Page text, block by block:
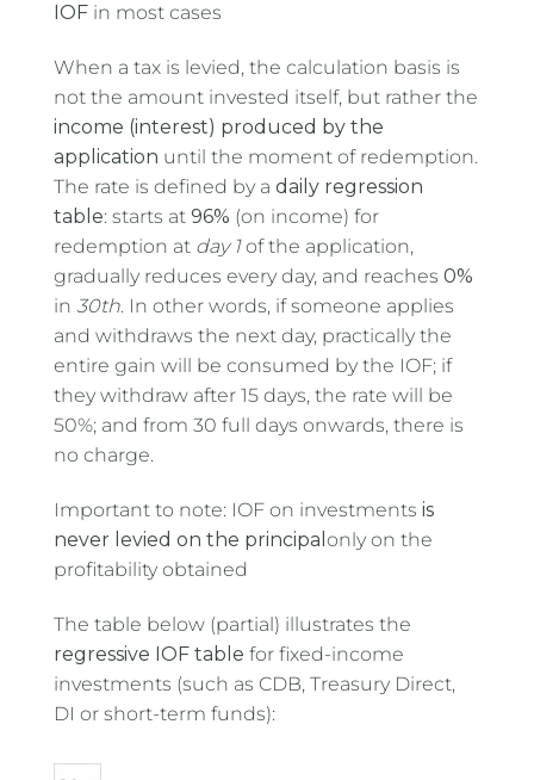
IOF in most cases
When a tax is levied, the calculation basis is
not the amount invested itself, but rather the
income (interest) produced by the
application until the moment of redemption.
The rate is defined by a daily regression
table: starts at 96% (on income) for
redemption at day 1of the application,
gradually reduces every day, and reaches 0%
in 30th. In other words, if someone applies
and withdraws the next day, practically the
entire gain will be consumed by the IOF; if
they withdraw after 15 days, the rate will be
50%; and from 30 full days onwards, there is
no charge.
Important to note: IOF on investments is
never levied on the principal only on the
profitability obtained
The table below (partial) illustrates the
regressive IOF table for fixed-income
investments (such as CDB, Treasury Direct,
DI or short-term funds):